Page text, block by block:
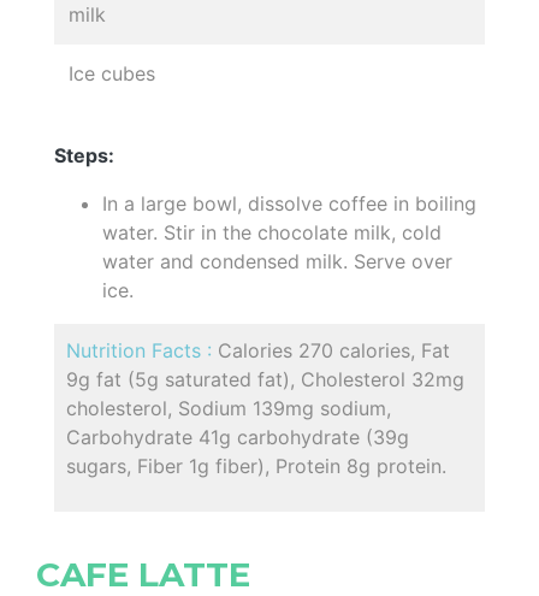
milk
Ice cubes
Steps:
In a large bowl, dissolve coffee in boiling
water. Stir in the chocolate milk, cold
water and condensed milk. Serve over
ice.
Nutrition Facts : Calories 270 calories, Fat
9g fat (5g saturated fat), Cholesterol 32mg
cholesterol, Sodium 139mg sodium,
Carbohydrate 41g carbohydrate (39g
sugars, Fiber 1g fiber), Protein 8g protein.
CAFE LATTE